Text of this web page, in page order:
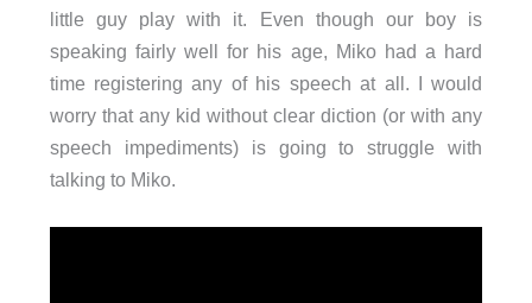
little guy play with it. Even though our boy is
speaking fairly well for his age, Miko had a hard
time registering any of his speech at all. I would
worry that any kid without clear diction (or with any
speech impediments) is going to struggle with
talking to Miko.